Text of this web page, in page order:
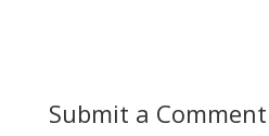
Submit a Comment